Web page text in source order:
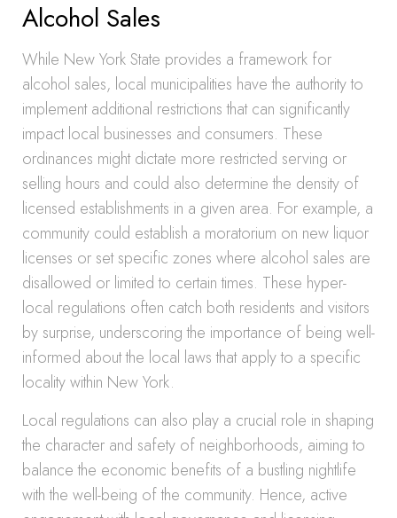
Alcohol Sales
While New York State provides a framework for
alcohol sales, local municipalities have the authority to
implement additional restrictions that can significantly
impact local businesses and consumers. These
ordinances might dictate more restricted serving or
selling hours and could also determine the density of
licensed establishments in a given area. For example, a
community could establish a moratorium on new liquor
licenses or set specific zones where alcohol sales are
disallowed or limited to certain times. These hyper-
local regulations often catch both residents and visitors
by surprise, underscoring the importance of being well-
informed about the local laws that apply to a specific
locality within New York.
Local regulations can also play a crucial role in shaping
the character and safety of neighborhoods, aiming to
balance the economic benefits of a bustling nightlife
with the well-being of the community. Hence, active